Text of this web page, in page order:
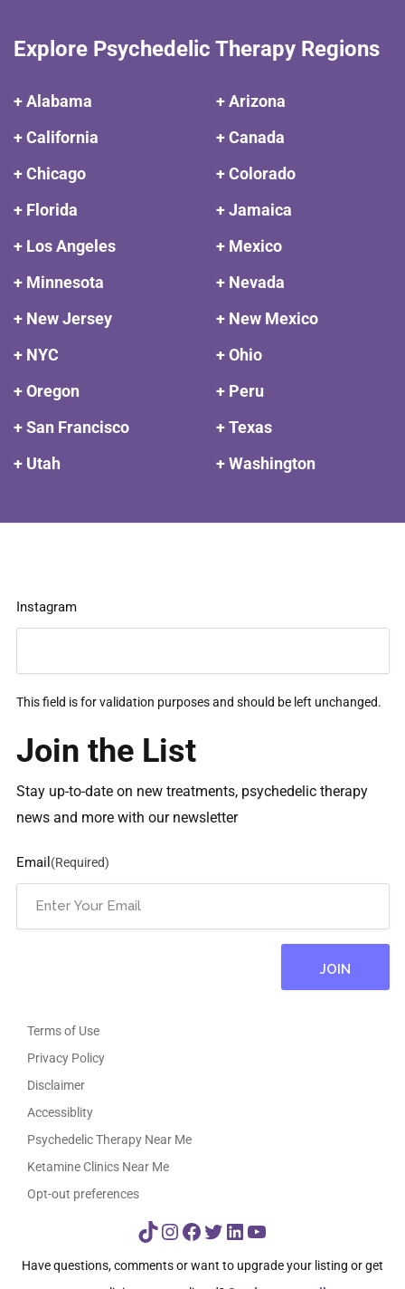
Explore Psychedelic Therapy Regions
+ Alabama
+ Arizona
+ California
+ Canada
+ Chicago
+ Colorado
+ Florida
+ Jamaica
+ Los Angeles
+ Mexico
+ Minnesota
+ Nevada
+ New Jersey
+ New Mexico
+ NYC
+ Ohio
+ Oregon
+ Peru
+ San Francisco
+ Texas
+ Utah
+ Washington
Instagram
This field is for validation purposes and should be left unchanged.
Join the List
Stay up-to-date on new treatments, psychedelic therapy
news and more with our newsletter
Email (Required)
Terms of Use
Privacy Policy
Disclaimer
Accessiblity
Psychedelic Therapy Near Me
Ketamine Clinics Near Me
Opt-out preferences
TikTok
Instagram
Facebook
Twitter
LinkedIn
YouTube
Have questions, comments or want to upgrade your listing or get